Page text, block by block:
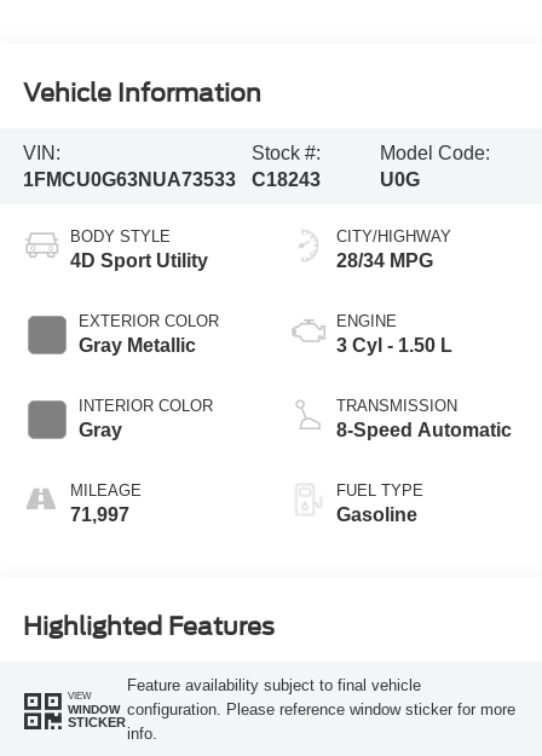
Vehicle Information
VIN:
1FMCU0G63NUA73533
Stock #:
C18243
Model Code:
U0G
BODY STYLE
4D Sport Utility
EXTERIOR COLOR
Gray Metallic
INTERIOR COLOR
Gray
MILEAGE
71,997
CITY/HIGHWAY
28/34 MPG
ENGINE
3 Cyl - 1.50 L
TRANSMISSION
8-Speed Automatic
FUEL TYPE
Gasoline
Highlighted Features
VIEW
WINDOW
STICKER
Feature availability subject to final vehicle
configuration. Please reference window sticker for more
info.